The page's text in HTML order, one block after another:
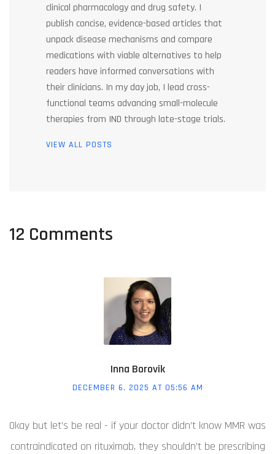
clinical pharmacology and drug safety. I
publish concise, evidence-based articles that
unpack disease mechanisms and compare
medications with viable alternatives to help
readers have informed conversations with
their clinicians. In my day job, I lead cross-
functional teams advancing small-molecule
therapies from IND through late-stage trials.
VIEW ALL POSTS
12 Comments
Inna Borovik
DECEMBER 6, 2025 AT 05:56 AM
Okay but let’s be real - if your doctor didn’t know MMR was
contraindicated on rituximab, they shouldn’t be prescribing